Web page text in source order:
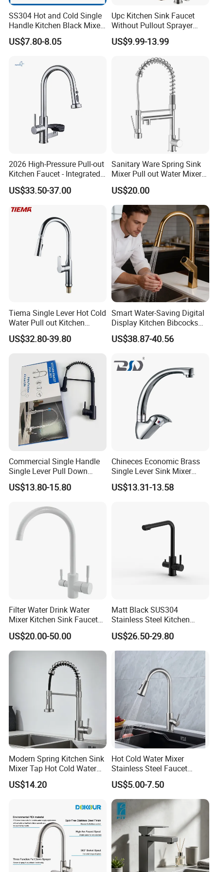
SS304 Hot and Cold Single
Handle Kitchen Black Mixer
Tap Cheap Faucet
US$7.80-8.05
Upc Kitchen Sink Faucet
Without Pullout Sprayer
Torneiras De Cozinha
Robinet Cuisine Griferia One
Handle High Arc Stainless
Steel Watermark Kitchen
Mixer Faucet
US$9.99-13.99
2026 High-Pressure Pull-out
Kitchen Faucet - Integrated
Cup Washer & Glass Rinser
US$33.50-37.00
Sanitary Ware Spring Sink
Mixer Pull out Water Mixer
Faucet Kitchen Faucet
US$20.00
Tiema Single Lever Hot Cold
Water Pull out Kitchen
Faucet
US$32.80-39.80
Smart Water-Saving Digital
Display Kitchen Bibcocks
Magnetic Sink Pull out
Kitchen Tap
US$38.87-40.56
Commercial Single Handle
Single Lever Pull Down
Sprayer Spring Kitchen
Faucet
US$13.80-15.80
Chineces Economic Brass
Single Lever Sink Mixer
Kitchen Faucet with
Swiveling Spout
US$13.31-13.58
Filter Water Drink Water
Mixer Kitchen Sink Faucet
Three Way Kitchen Tap
US$20.00-50.00
Matt Black SUS304
Stainless Steel Kitchen
Drink Water Tap Purified
Water Kitchen Faucet
(NS9006-MB)
US$26.50-29.80
Modern Spring Kitchen Sink
Mixer Tap Hot Cold Water
Kitchen Faucet with 360°
Rotating Sprayer
US$14.20
Hot Cold Water Mixer
Stainless Steel Faucet
Single Hole 360 Degree
Rotation Spring Pull Down
Valve Type Kitchen Tap
US$5.00-7.50